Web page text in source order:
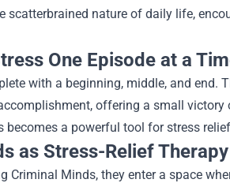
scatterbrained nature of daily life,
One Episode at a
with a beginning, middle, and end.
offering a small victory
a powerful tool for stress
as Stress-Relief Therapy
Minds, they enter a space